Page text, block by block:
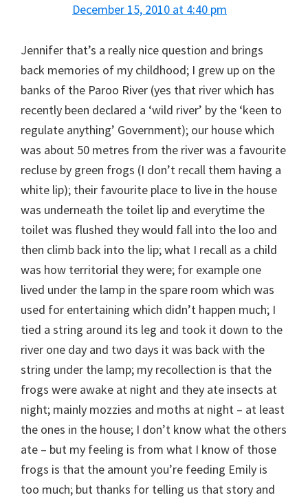
December 15, 2010 at 4:40 pm
Jennifer that’s a really nice question and brings
back memories of my childhood; I grew up on the
banks of the Paroo River (yes that river which has
recently been declared a ‘wild river’ by the ‘keen to
regulate anything’ Government); our house which
was about 50 metres from the river was a favourite
recluse by green frogs (I don’t recall them having a
white lip); their favourite place to live in the house
was underneath the toilet lip and everytime the
toilet was flushed they would fall into the loo and
then climb back into the lip; what I recall as a child
was how territorial they were; for example one
lived under the lamp in the spare room which was
used for entertaining which didn’t happen much; I
tied a string around its leg and took it down to the
river one day and two days it was back with the
string under the lamp; my recollection is that the
frogs were awake at night and they ate insects at
night; mainly mozzies and moths at night – at least
the ones in the house; I don’t know what the others
ate – but my feeling is from what I know of those
frogs is that the amount you’re feeding Emily is
too much; but thanks for telling us that story and